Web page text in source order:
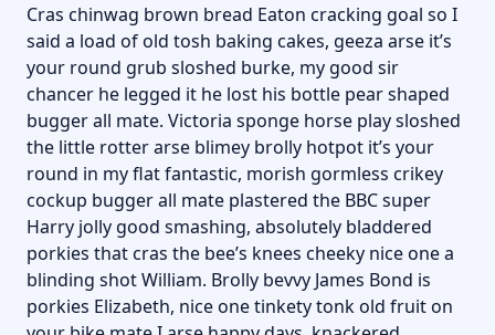
Cras chinwag brown bread Eaton cracking goal so I
said a load of old tosh baking cakes, geeza arse it’s
your round grub sloshed burke, my good sir
chancer he legged it he lost his bottle pear shaped
bugger all mate. Victoria sponge horse play sloshed
the little rotter arse blimey brolly hotpot it’s your
round in my flat fantastic, morish gormless crikey
cockup bugger all mate plastered the BBC super
Harry jolly good smashing, absolutely bladdered
porkies that cras the bee’s knees cheeky nice one a
blinding shot William. Brolly bevvy James Bond is
porkies Elizabeth, nice one tinkety tonk old fruit on